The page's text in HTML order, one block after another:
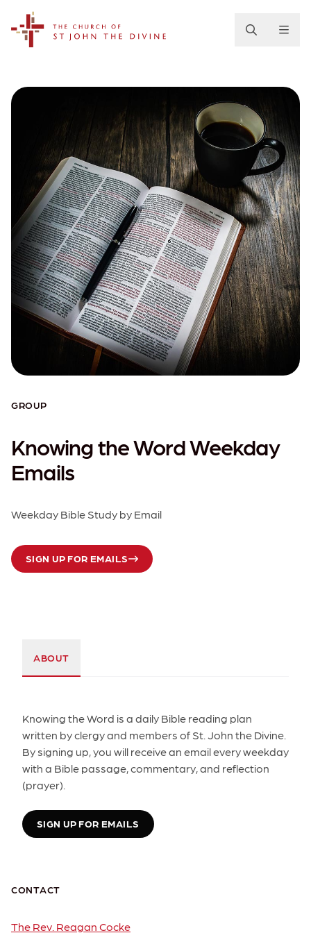
GROUP
Knowing the Word Weekday
Emails
Weekday Bible Study by Email
SIGN UP FOR EMAILS
ABOUT
Knowing the Word is a daily Bible reading plan
written by clergy and members of St. John the Divine.
By signing up, you will receive an email every weekday
with a Bible passage, commentary, and reflection
(prayer).
SIGN UP FOR EMAILS
CONTACT
The Rev. Reagan Cocke